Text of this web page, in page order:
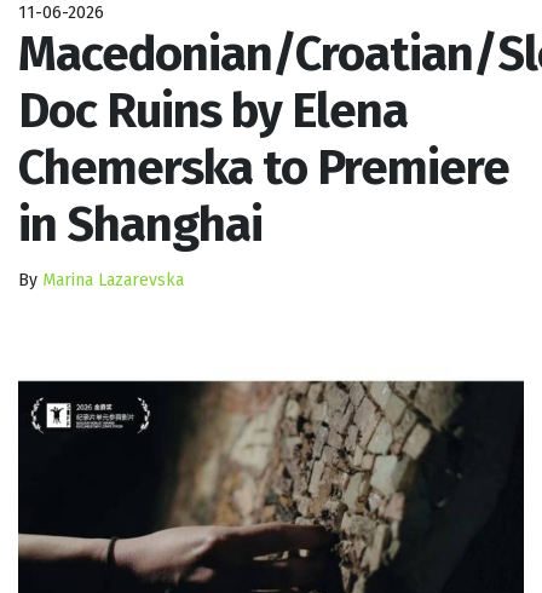
11-06-2026
Macedonian/Croatian/
Doc Ruins by Elena
Chemerska to Premiere
in Shanghai
By Marina Lazarevska